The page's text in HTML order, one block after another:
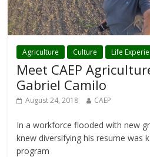
Agriculture Culture Life
Meet CAEP
Gabriel Camilo
August 24, 2018 CAEP
In a workforce flooded with new
knew diversifying his resume was
program